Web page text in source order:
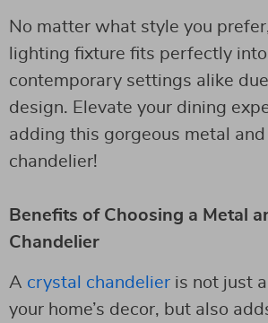
No matter what style you
lighting fixture fits perfectly
contemporary settings alike
design. Elevate your dining
adding this gorgeous metal and
chandelier!
Benefits of Choosing a Metal
Chandelier
A crystal chandelier is not just
your home’s decor, but also